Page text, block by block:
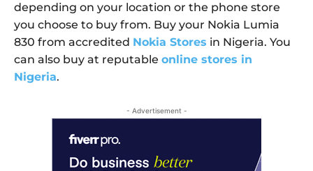
depending on your location or the phone store
you choose to buy from. Buy your Nokia Lumia
830 from accredited Nokia Stores in Nigeria. You
can also buy at reputable online stores in
Nigeria.
- Advertisement -